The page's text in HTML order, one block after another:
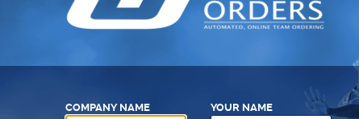
COMPANY NAME YOUR NAME